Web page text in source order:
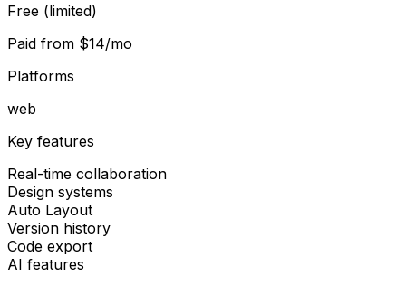
Free (limited)
Paid from $14/mo
Platforms
web
Key features
Real-time collaboration
Design systems
Auto Layout
Version history
Code export
AI features